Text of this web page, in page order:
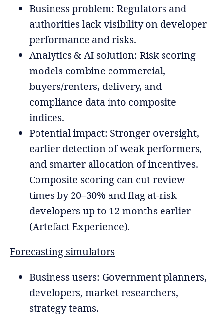
Business problem: Regulators and
authorities lack visibility on developer
performance and risks.
Analytics & AI solution: Risk scoring
models combine commercial,
buyers/renters, delivery, and
compliance data into composite
indices.
Potential impact: Stronger oversight,
earlier detection of weak performers,
and smarter allocation of incentives.
Composite scoring can cut review
times by 20–30% and flag at-risk
developers up to 12 months earlier
(Artefact Experience).
Forecasting simulators
Business users: Government planners,
developers, market researchers,
strategy teams.